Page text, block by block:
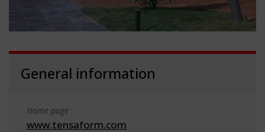
General information
Home page
www.tensaform.com